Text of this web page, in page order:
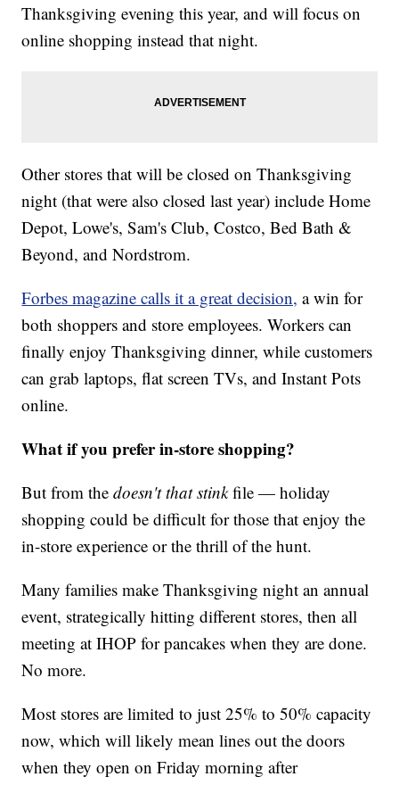
Thanksgiving evening this year, and will focus on
online shopping instead that night.
Other stores that will be closed on Thanksgiving
night (that were also closed last year) include Home
Depot, Lowe's, Sam's Club, Costco, Bed Bath &
Beyond, and Nordstrom.
Forbes magazine calls it a great decision, a win for
both shoppers and store employees. Workers can
finally enjoy Thanksgiving dinner, while customers
can grab laptops, flat screen TVs, and Instant Pots
online.
What if you prefer in-store shopping?
But from thedoesn't that stinkfile — holiday
shopping could be difficult for those that enjoy the
in-store experience or the thrill of the hunt.
Many families make Thanksgiving night an annual
event, strategically hitting different stores, then all
meeting at IHOP for pancakes when they are done.
No more.
Most stores are limited to just 25% to 50% capacity
now, which will likely mean lines out the doors
when they open on Friday morning after